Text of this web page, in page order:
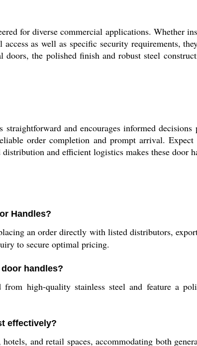
for diverse commercial applications. Whether
as well as specific security requirements,
the polished finish and robust steel
and encourages informed
order completion and prompt arrival.
and efficient logistics makes these door
Handles?
an order directly with listed distributors,
to secure optimal pricing.
handles?
high-quality stainless steel and feature a
effectively?
and retail spaces, accommodating both